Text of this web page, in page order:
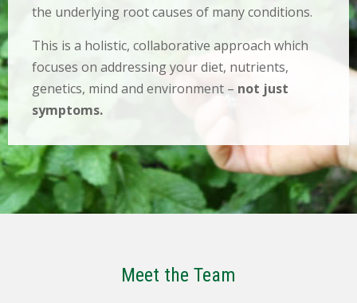
the underlying root causes of many conditions.
This is a holistic, collaborative approach which
focuses on addressing your diet, nutrients,
genetics, mind and environment – not just
symptoms.
Meet the Team